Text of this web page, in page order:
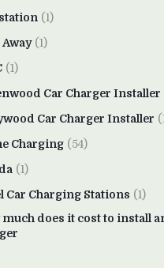
(1)
Away(1)
(1)
Car Charger Installer
Car Charger Installer
Charging (54)
(1)
Car Charging Stations (1)
much does it cost to install